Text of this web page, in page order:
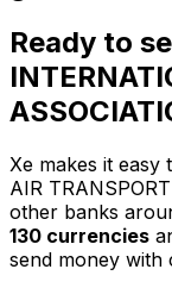
Ready to
Xe makes it easy
AIR
other banks
130 currencies
send money with